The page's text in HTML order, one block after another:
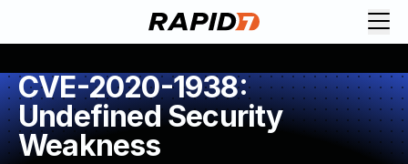
CVE-2020-1938:
Undefined Security
Weakness